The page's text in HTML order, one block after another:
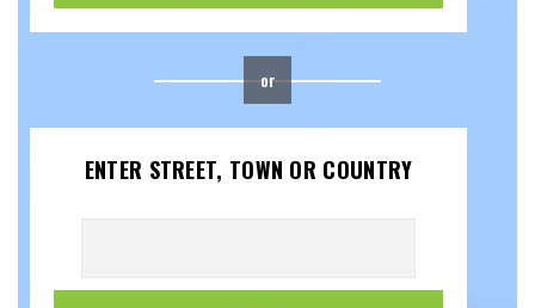
or
ENTER STREET, TOWN OR COUNTRY